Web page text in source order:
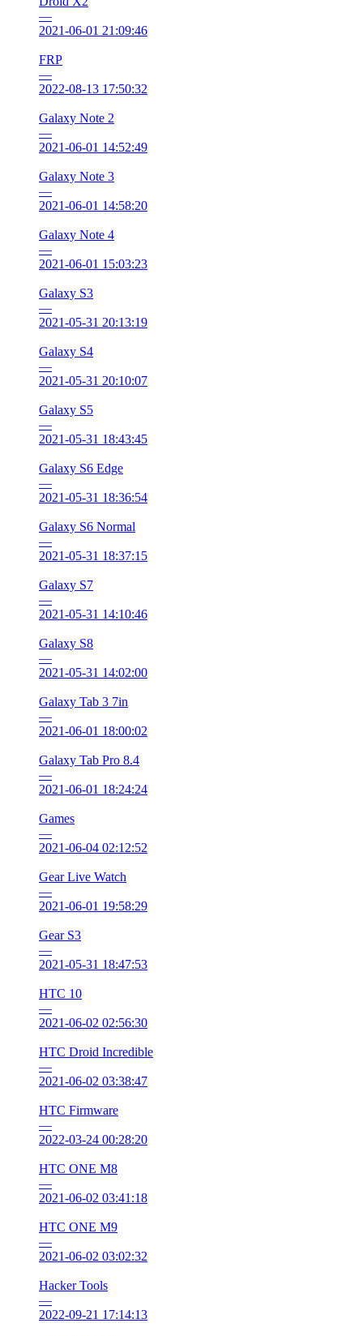
—
2021-06-01 21:09:46
FRP
—
2022-08-13 17:50:32
Galaxy Note 2
—
2021-06-01 14:52:49
Galaxy Note 3
—
2021-06-01 14:58:20
Galaxy Note 4
—
2021-06-01 15:03:23
Galaxy S3
—
2021-05-31 20:13:19
Galaxy S4
—
2021-05-31 20:10:07
Galaxy S5
—
2021-05-31 18:43:45
Galaxy S6 Edge
—
2021-05-31 18:36:54
Galaxy S6 Normal
—
2021-05-31 18:37:15
Galaxy S7
—
2021-05-31 14:10:46
Galaxy S8
—
2021-05-31 14:02:00
Galaxy Tab 3 7in
—
2021-06-01 18:00:02
Galaxy Tab Pro 8.4
—
2021-06-01 18:24:24
Games
—
2021-06-04 02:12:52
Gear Live Watch
—
2021-06-01 19:58:29
Gear S3
—
2021-05-31 18:47:53
HTC 10
—
2021-06-02 02:56:30
HTC Droid Incredible
—
2021-06-02 03:38:47
HTC Firmware
—
2022-03-24 00:28:20
HTC ONE M8
—
2021-06-02 03:41:18
HTC ONE M9
—
2021-06-02 03:02:32
Hacker Tools
—
2022-09-21 17:14:13